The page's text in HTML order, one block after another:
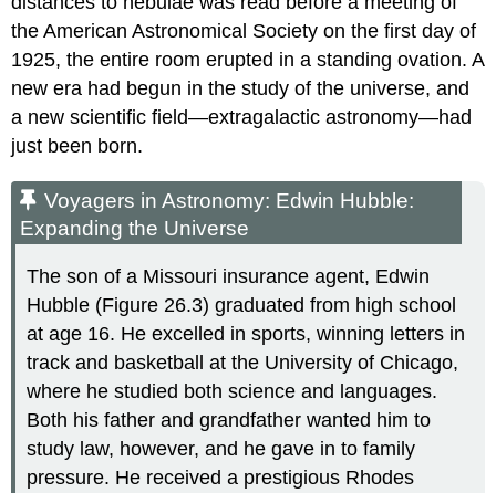
the American Astronomical Society on the first day of
1925, the entire room erupted in a standing ovation. A
new era had begun in the study of the universe, and
a new scientific field—extragalactic astronomy—had
just been born.
Voyagers in Astronomy: Edwin Hubble:
Expanding the Universe
The son of a Missouri insurance agent, Edwin
Hubble (Figure 26.3) graduated from high school
at age 16. He excelled in sports, winning letters in
track and basketball at the University of Chicago,
where he studied both science and languages.
Both his father and grandfather wanted him to
study law, however, and he gave in to family
pressure. He received a prestigious Rhodes